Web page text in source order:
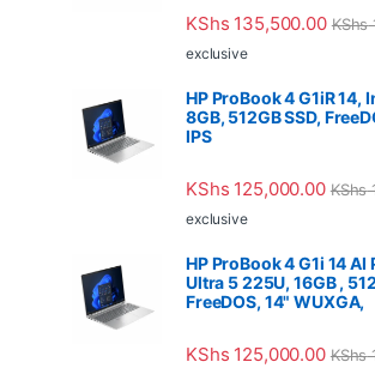
KShs 135,500.00 KShs
exclusive
HP ProBook 4 G1iR 14,
8GB, 512GB SSD,
IPS
KShs 125,000.00 KShs
exclusive
HP ProBook 4 G1i 14 AI
Ultra 5 225U, 16GB ,
FreeDOS, 14" WUXGA,
KShs 125,000.00 KShs